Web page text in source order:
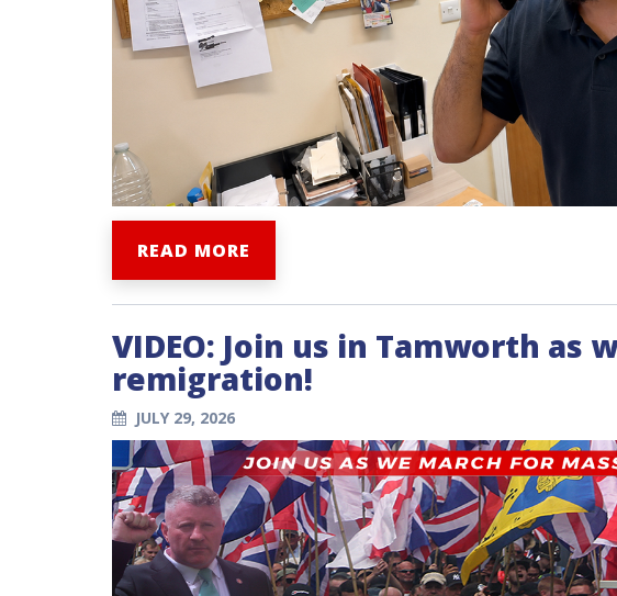
READ MORE
VIDEO: Join us in Tamworth as
remigration!
JULY 29, 2026